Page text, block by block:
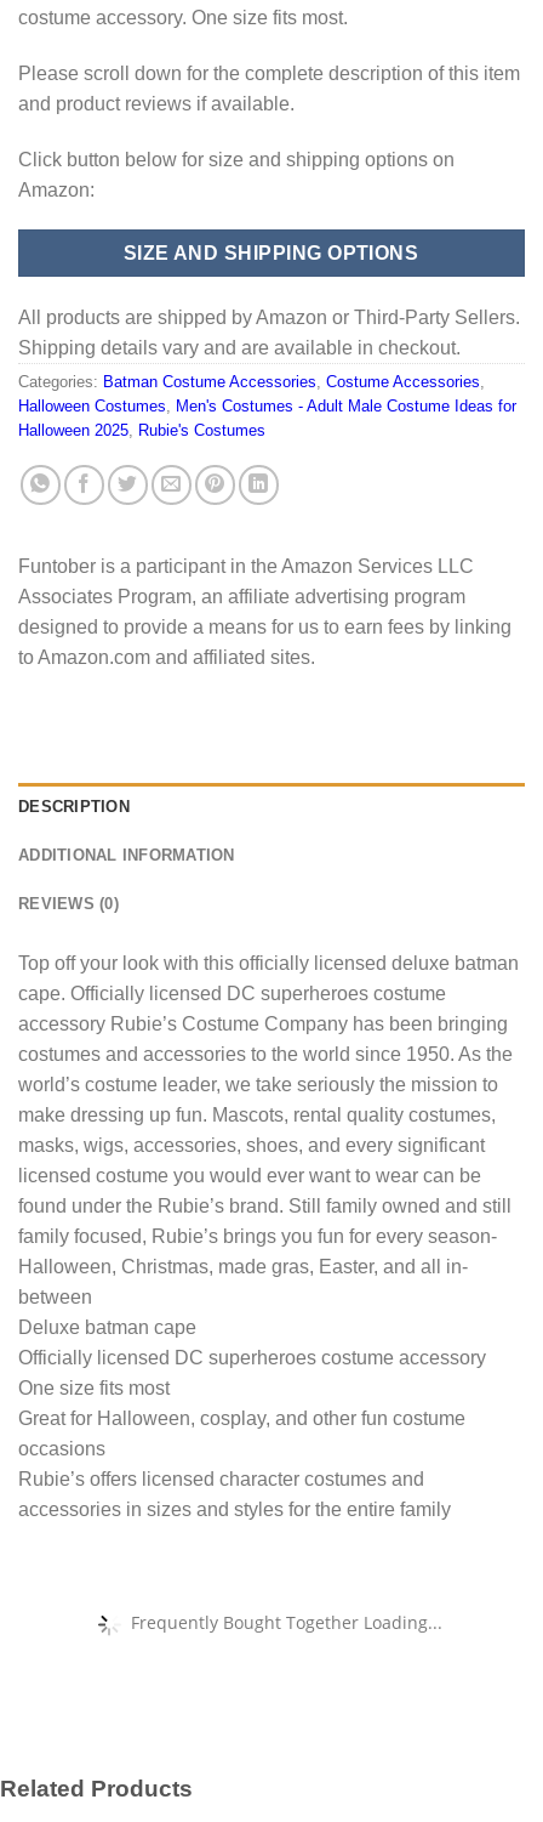
costume accessory. One size fits most.
Please scroll down for the complete description of this item
and product reviews if available.
Click button below for size and shipping options on
Amazon:
SIZE AND SHIPPING OPTIONS
All products are shipped by Amazon or Third-Party Sellers.
Shipping details vary and are available in checkout.
Categories: Batman Costume Accessories, Costume Accessories,
Halloween Costumes, Men's Costumes - Adult Male Costume Ideas for
Halloween 2025, Rubie's Costumes
Funtober is a participant in the Amazon Services LLC
Associates Program, an affiliate advertising program
designed to provide a means for us to earn fees by linking
to Amazon.com and affiliated sites.
DESCRIPTION
ADDITIONAL INFORMATION
REVIEWS (0)
Top off your look with this officially licensed deluxe batman
cape. Officially licensed DC superheroes costume
accessory Rubie’s Costume Company has been bringing
costumes and accessories to the world since 1950. As the
world’s costume leader, we take seriously the mission to
make dressing up fun. Mascots, rental quality costumes,
masks, wigs, accessories, shoes, and every significant
licensed costume you would ever want to wear can be
found under the Rubie’s brand. Still family owned and still
family focused, Rubie’s brings you fun for every season-
Halloween, Christmas, made gras, Easter, and all in-
between
Deluxe batman cape
Officially licensed DC superheroes costume accessory
One size fits most
Great for Halloween, cosplay, and other fun costume
occasions
Rubie’s offers licensed character costumes and
accessories in sizes and styles for the entire family
Frequently Bought Together Loading...
Related Products